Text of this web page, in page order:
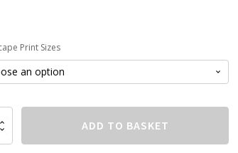
£210.00
Print Sizes
ADD TO BASKET